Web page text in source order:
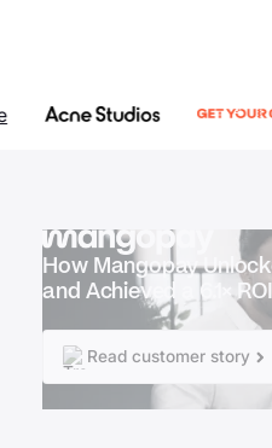
How Mangopay
and Achieved a 6.1×
Read customer story